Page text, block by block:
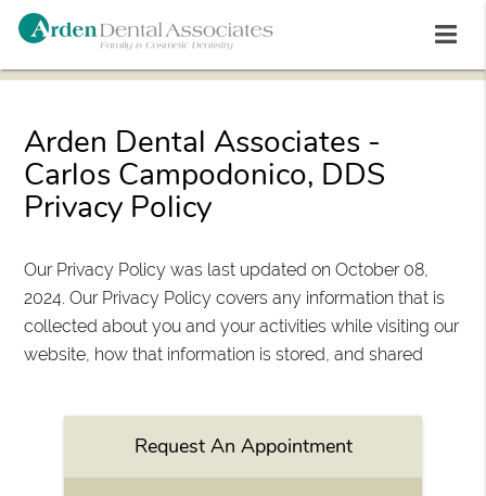
Arden Dental Associates -
Carlos Campodonico, DDS
Privacy Policy
Our Privacy Policy was last updated on October 08,
2024. Our Privacy Policy covers any information that is
collected about you and your activities while visiting our
website, how that information is stored, and shared
Request An Appointment